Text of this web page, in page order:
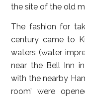
the site of the old
The fashion for
century came to
waters (water
near the Bell Inn
with the nearby
room’ were